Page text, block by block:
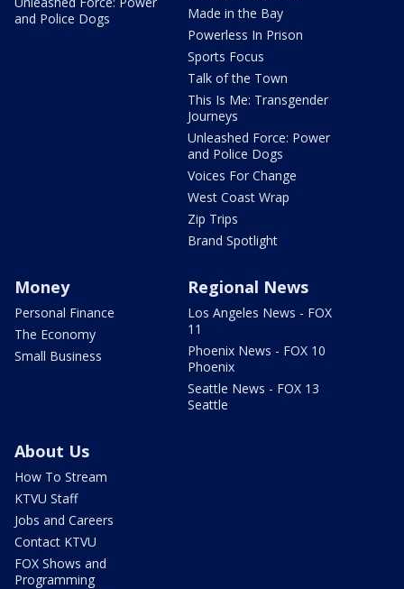
and Police Dogs
Made in the Bay
Powerless In Prison
Sports Focus
Talk of the Town
This Is Me: Transgender
Journeys
Unleashed Force: Power
and Police Dogs
Voices For Change
West Coast Wrap
Zip Trips
Brand Spotlight
Money
Personal Finance
The Economy
Small Business
Regional News
Los Angeles News - FOX
11
Phoenix News - FOX 10
Phoenix
Seattle News - FOX 13
Seattle
About Us
How To Stream
KTVU Staff
Jobs and Careers
Contact KTVU
FOX Shows and
Programming